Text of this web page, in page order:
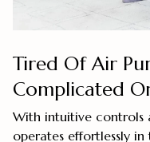
Tired Of Air
Complicated
With intuitive controls
operates effortlessly